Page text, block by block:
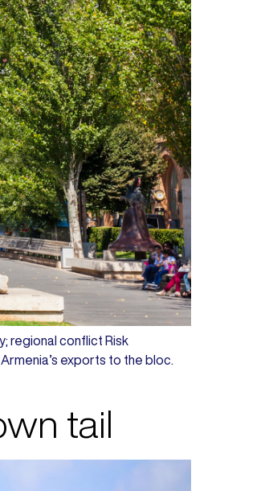
regional conflict Risk
exports to the bloc.
tail